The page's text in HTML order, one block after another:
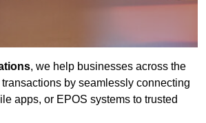
, we help businesses across the
by seamlessly connecting
apps, or EPOS systems to trusted